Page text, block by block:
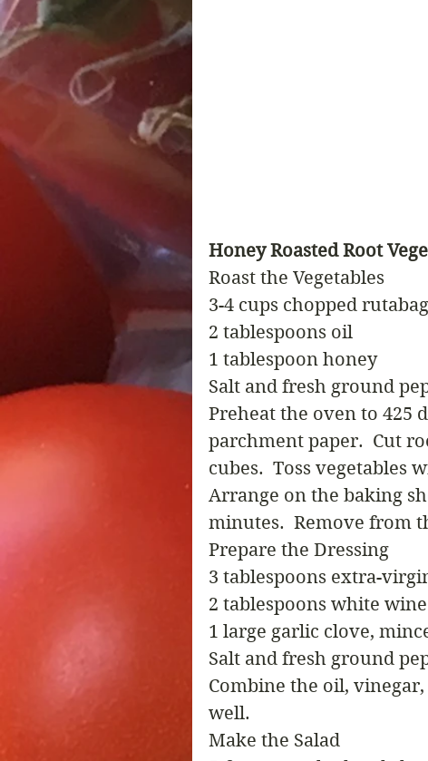
Honey Roasted Root
Roast the Vegetables
3-4 cups chopped
2 tablespoons oil
1 tablespoon honey
Salt and fresh ground
Preheat the oven to 425
parchment paper.  Cut
cubes.  Toss vegetables
Arrange on the baking
minutes.  Remove from
Prepare the Dressing
3 tablespoons extra-
2 tablespoons white
1 large garlic clove,
Salt and fresh ground
Combine the oil,
well.
Make the Salad